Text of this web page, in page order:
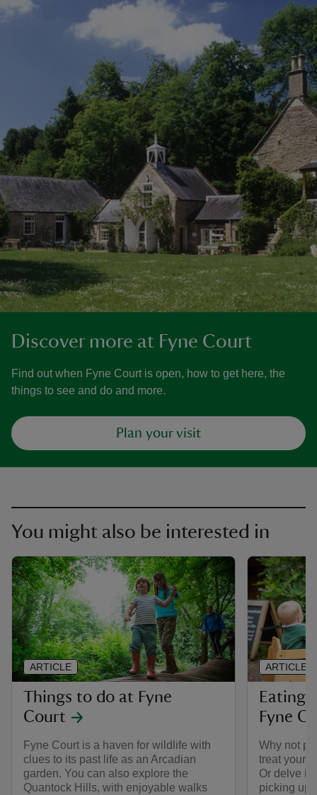
Discover more at Fyne Court
Find out when Fyne Court is open, how to get here, the
things to see and do and more.
Plan your visit
You might also be interested in
Things to do at Fyne
Court
Fyne Court is a haven for wildlife with
clues to its past life as an Arcadian
garden. You can also explore the
Quantock Hills, with enjoyable walks
ARTICLE
Eating
Fyne
Why not
treat
Or delve
picking up
ARTICLE